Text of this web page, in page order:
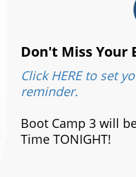
Don't Miss Your
Click HERE to set
reminder.
Boot Camp 3 will
Time TONIGHT!